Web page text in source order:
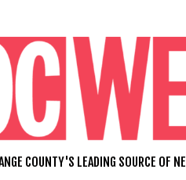
COUNTY'S LEADING SOURCE OF